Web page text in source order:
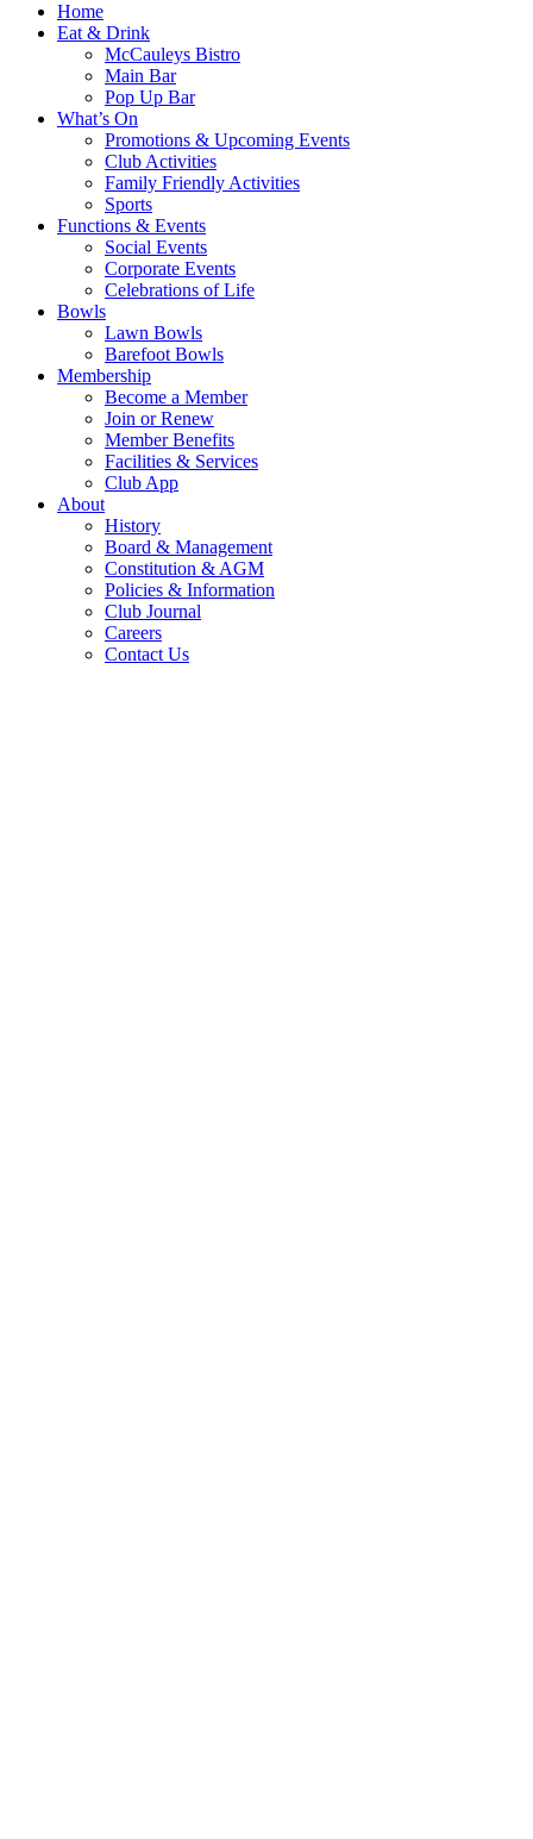
Home
Eat & Drink
McCauleys Bistro
Main Bar
Pop Up Bar
What’s On
Promotions & Upcoming Events
Club Activities
Family Friendly Activities
Sports
Functions & Events
Social Events
Corporate Events
Celebrations of Life
Bowls
Lawn Bowls
Barefoot Bowls
Membership
Become a Member
Join or Renew
Member Benefits
Facilities & Services
Club App
About
History
Board & Management
Constitution & AGM
Policies & Information
Club Journal
Careers
Contact Us